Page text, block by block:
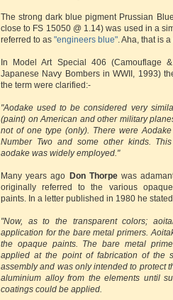
The strong dark blue pigment Prussian
close to FS 15050 @ 1.14) was used in a
referred to as "engineers blue" . Aha, that is
In Model Art Special 406 (Camouflage
Japanese Navy Bombers in WWII, 1993)
the term were clarified:-
"Aodake used to be considered very
(paint) on American and other military
not of one type (only). There were
Number Two and some other kinds.
aodake was widely employed."
Many years ago Don Thorpewas
originally referred to the various
paints. In a letter published in 1980 he
"Now, as to the transparent colors;
application for the bare metal primers.
the opaque paints. The bare metal
applied at the point of fabrication of the
assembly and was only intended to protect
aluminium alloy from the elements until
coatings could be applied.